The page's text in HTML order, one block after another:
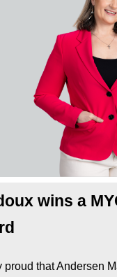
wins a
proud that Andersen